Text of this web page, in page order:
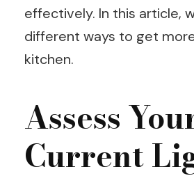
effectively. In this article,
different ways to get
kitchen.
Assess
Current